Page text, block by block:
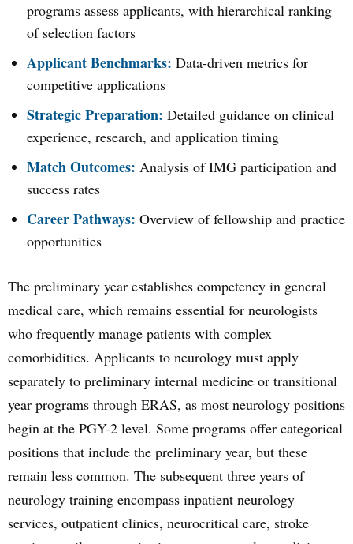
programs assess applicants, with hierarchical ranking
of selection factors
Applicant Benchmarks: Data-driven metrics for
competitive applications
Strategic Preparation: Detailed guidance on clinical
experience, research, and application timing
Match Outcomes: Analysis of IMG participation and
success rates
Career Pathways: Overview of fellowship and practice
opportunities
The preliminary year establishes competency in general
medical care, which remains essential for neurologists
who frequently manage patients with complex
comorbidities. Applicants to neurology must apply
separately to preliminary internal medicine or transitional
year programs through ERAS, as most neurology positions
begin at the PGY-2 level. Some programs offer categorical
positions that include the preliminary year, but these
remain less common. The subsequent three years of
neurology training encompass inpatient neurology
services, outpatient clinics, neurocritical care, stroke